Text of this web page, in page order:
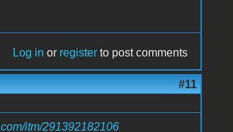
Log in or register to post comments
#11
itm/291392182106